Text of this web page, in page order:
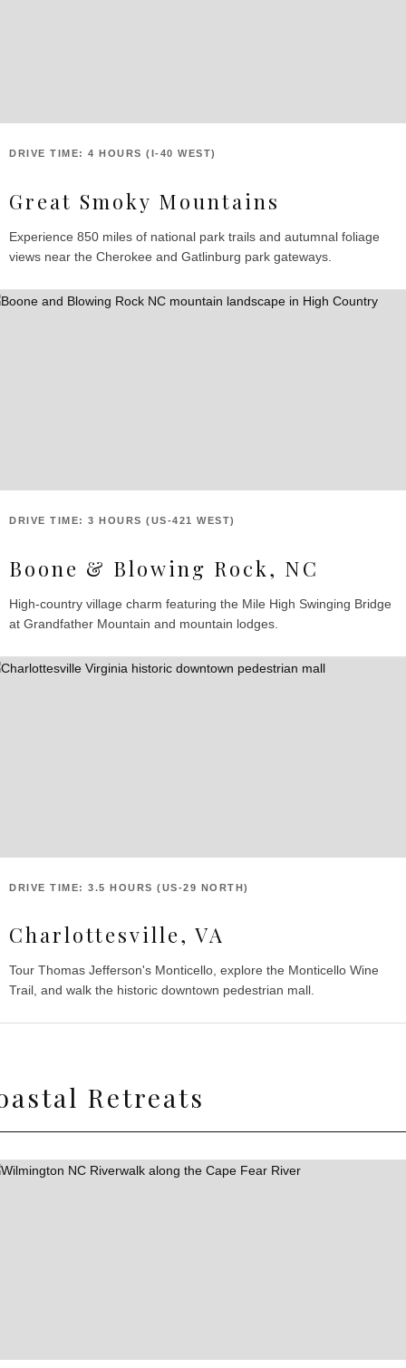
DRIVE TIME: 4 HOURS (I-40 WEST)
Great Smoky Mountains
Experience 850 miles of national park trails and autumnal foliage
views near the Cherokee and Gatlinburg park gateways.
DRIVE TIME: 3 HOURS (US-421 WEST)
Boone & Blowing Rock, NC
High-country village charm featuring the Mile High Swinging Bridge
at Grandfather Mountain and mountain lodges.
DRIVE TIME: 3.5 HOURS (US-29 NORTH)
Charlottesville, VA
Tour Thomas Jefferson's Monticello, explore the Monticello Wine
Trail, and walk the historic downtown pedestrian mall.
Retreats